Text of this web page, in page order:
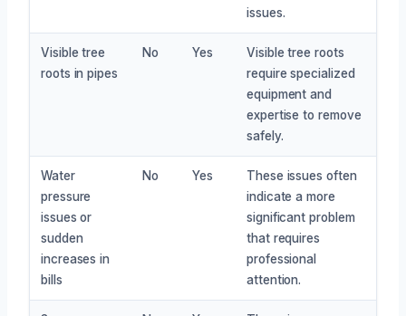
issues.
Visible tree
roots in pipes
No Yes
Visible tree roots
require specialized
equipment and
expertise to remove
safely.
Water
pressure
issues or
sudden
increases in
bills
No Yes
These issues often
indicate a more
significant problem
that requires
professional
attention.